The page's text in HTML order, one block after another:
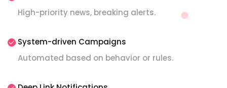
High-priority news, breaking alerts.
System-driven Campaigns
Automated based on behavior or rules.